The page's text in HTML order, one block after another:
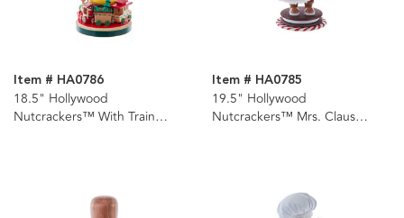
Item # HA0786
18.5" Hollywood
Nutcrackers™ With Train
Item # HA0785
19.5" Hollywood
Nutcrackers™ Mrs. Claus